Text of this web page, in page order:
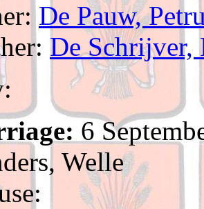
De Pauw,
De Schrijver,
6
Welle